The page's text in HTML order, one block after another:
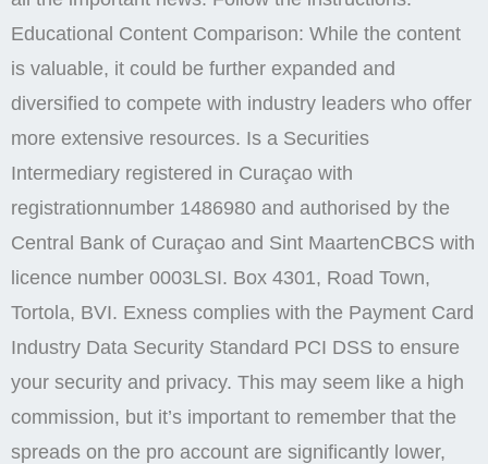
Educational Content Comparison: While the content
is valuable, it could be further expanded and
diversified to compete with industry leaders who offer
more extensive resources. Is a Securities
Intermediary registered in Curaçao with
registrationnumber 1486980 and authorised by the
Central Bank of Curaçao and Sint MaartenCBCS with
licence number 0003LSI. Box 4301, Road Town,
Tortola, BVI. Exness complies with the Payment Card
Industry Data Security Standard PCI DSS to ensure
your security and privacy. This may seem like a high
commission, but it’s important to remember that the
spreads on the pro account are significantly lower,